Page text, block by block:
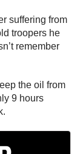
suffering from
troopers he
remember
the oil from
9 hours